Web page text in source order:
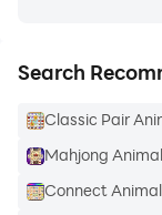
Search
Classic Pair
Mahjong
Connect